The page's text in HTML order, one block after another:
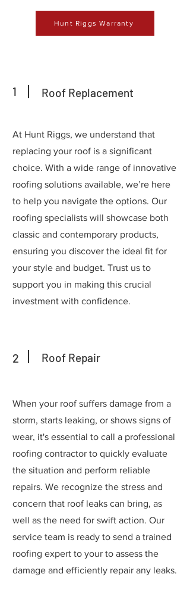
Hunt Riggs Warranty
1 Roof Replacement
At Hunt Riggs, we understand that
replacing your roof is a significant
choice. With a wide range of innovative
roofing solutions available, we’re here
to help you navigate the options. Our
roofing specialists will showcase both
classic and contemporary products,
ensuring you discover the ideal fit for
your style and budget. Trust us to
support you in making this crucial
investment with confidence.
2 Roof Repair
When your roof suffers damage from a
storm, starts leaking, or shows signs of
wear, it's essential to call a professional
roofing contractor to quickly evaluate
the situation and perform reliable
repairs. We recognize the stress and
concern that roof leaks can bring, as
well as the need for swift action. Our
service team is ready to send a trained
roofing expert to your to assess the
damage and efficiently repair any leaks.